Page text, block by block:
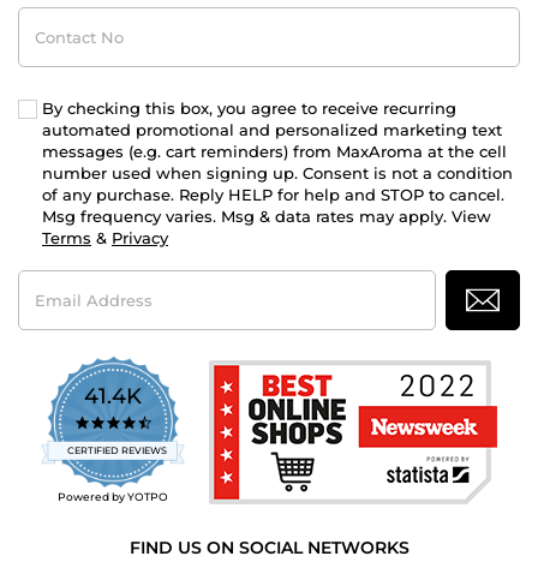
Contact
No
By checking this box, you agree to receive recurring
automated promotional and personalized marketing text
messages (e.g. cart reminders) from MaxAroma at the cell
number used when signing up. Consent is not a condition
of any purchase. Reply HELP for help and STOP to cancel.
Msg frequency varies. Msg & data rates may apply. View
Terms & Privacy
Email
Address
41.4K
4.7
star
rating
CERTIFIED REVIEWS
Powered by YOTPO
FIND US ON SOCIAL NETWORKS